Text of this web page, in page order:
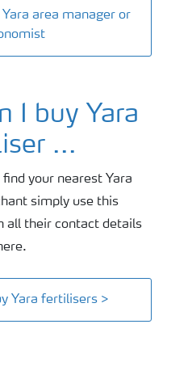
area manager or
I buy Yara
...
your nearest Yara
simply use this
all their contact details
Yara fertilisers >